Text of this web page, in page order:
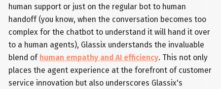
human support or just on the regular bot to human
handoff (you know, when the conversation becomes too
complex for the chatbot to understand it will hand it over
to a human agents), Glassix understands the invaluable
blend of human empathy and AI efficiency. This not only
places the agent experience at the forefront of customer
service innovation but also underscores Glassix's